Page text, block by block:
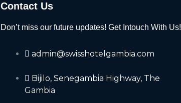
Contact Us
Don’t miss our future updates! Get Intouch With Us!
admin@swisshotelgambia.com
Bijilo, Senegambia Highway, The
Gambia